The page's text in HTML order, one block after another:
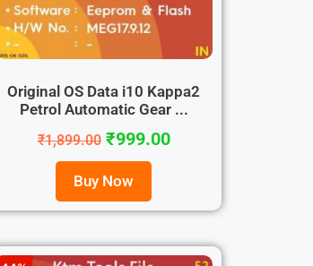
Original OS Data i10 Kappa2
Petrol Automatic Gear ...
₹1,899.00 ₹999.00
Buy Now